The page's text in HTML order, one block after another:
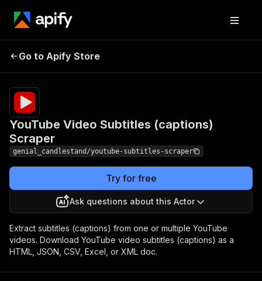
Subtitles (captions)
Scraper
Go to Apify Store
YouTube Video Subtitles (captions)
Scraper
genial_candlestand/youtube-subtitles-scraper
Try for free
Ask questions about this Actor
Extract subtitles (captions) from one or multiple YouTube
videos. Download YouTube video subtitles (captions) as a
HTML, JSON, CSV, Excel, or XML doc.